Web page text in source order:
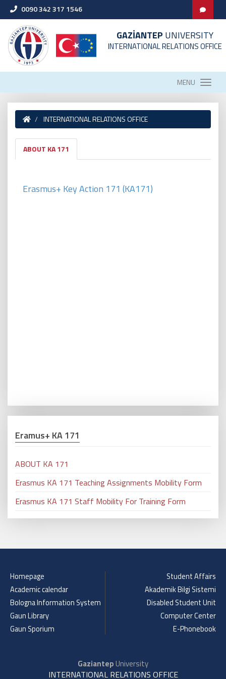
0090 342 317 1546
GAZİANTEP UNIVERSITY
INTERNATIONAL RELATIONS OFFICE
MENU
INTERNATIONAL RELATIONS OFFICE
ABOUT KA 171
Erasmus+ Key Action 171 (KA171)
Eramus+ KA 171
ABOUT KA 171
Erasmus KA 171 Teaching Assignments Mobility Form
Erasmus KA 171 Staff Mobility For Training Form
Homepage
Academic calendar
Bologna Information System
Gaun Library
Gaun Sporium
Student Affairs
Akademik Bilgi Sistemi
Disabled Student Unit
Computer Center
E-Phonebook
GaziantepUniversity
INTERNATIONAL RELATIONS OFFICE